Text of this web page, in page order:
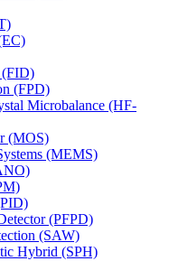
(FID)
(FPD)
Microbalance (HF-
(MOS)
(MEMS)
(PFPD)
(SAW)
Hybrid (SPH)